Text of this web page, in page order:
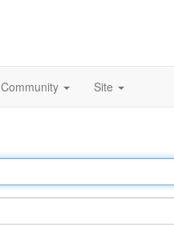
Community Site